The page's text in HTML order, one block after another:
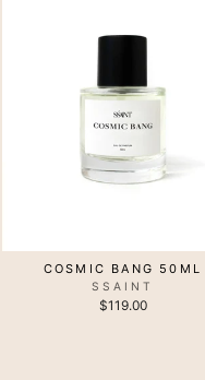
COSMIC BANG 50ML
SSAINT
$119.00